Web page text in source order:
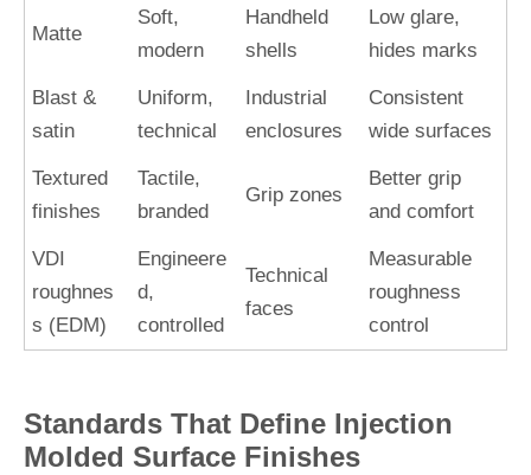
Matte
Soft,
modern
Handheld
shells
Low glare,
hides marks
Blast &
satin
Uniform,
technical
Industrial
enclosures
Consistent
wide surfaces
Textured
finishes
Tactile,
branded
Grip zones
Better grip
and comfort
VDI
roughnes
s (EDM)
Engineere
d,
controlled
Technical
faces
Measurable
roughness
control
Standards That Define Injection
Molded Surface Finishes